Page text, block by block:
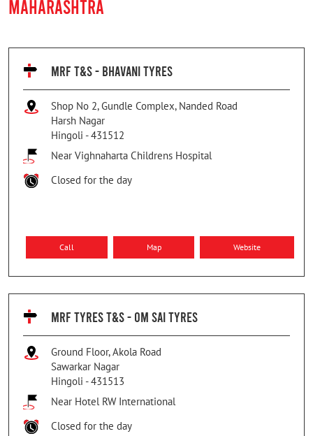
MAHARASHTRA
MRF T&S - BHAVANI TYRES
Shop No 2, Gundle Complex, Nanded Road
Harsh Nagar
Hingoli -431512
Near Vighnaharta Childrens Hospital
Closed for the day
Call Map Website
MRF TYRES T&S - OM SAI TYRES
Ground Floor, Akola Road
Sawarkar Nagar
Hingoli -431513
Near Hotel RW International
Closed for the day